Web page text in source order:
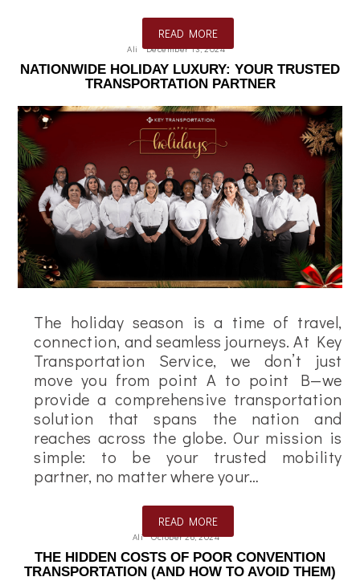
READ MORE
Ali December 13, 2024
NATIONWIDE HOLIDAY LUXURY: YOUR TRUSTED
TRANSPORTATION PARTNER
The holiday season is a time of travel,
connection, and seamless journeys. At Key
Transportation Service, we don’t just
move you from point A to point B—we
provide a comprehensive transportation
solution that spans the nation and
reaches across the globe. Our mission is
simple: to be your trusted mobility
partner, no matter where your…
READ MORE
Ali October 26, 2024
THE HIDDEN COSTS OF POOR CONVENTION
TRANSPORTATION (AND HOW TO AVOID THEM)